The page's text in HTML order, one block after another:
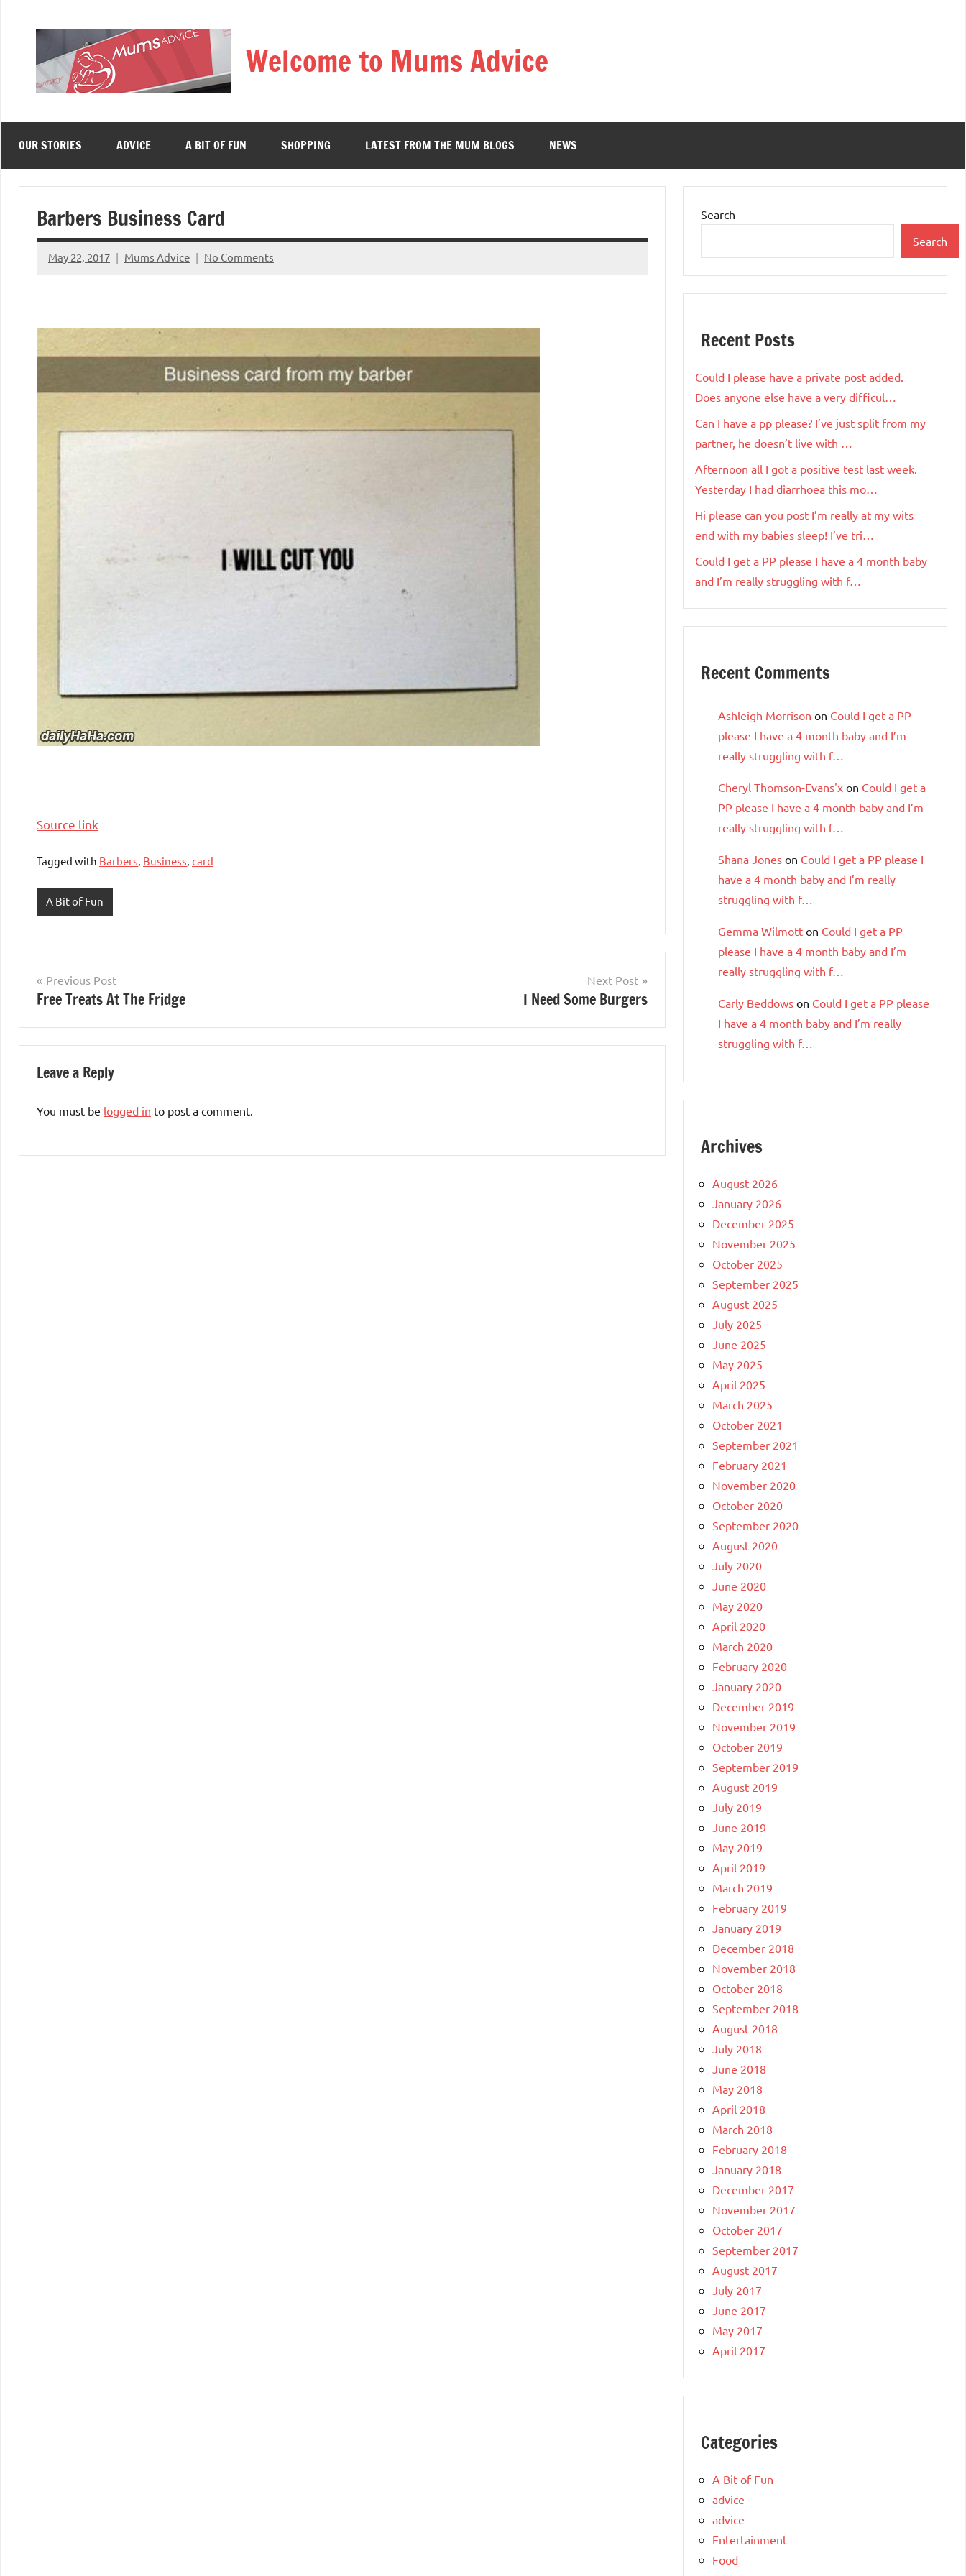
Welcome to Mums Advice
OUR STORIES ADVICE A BIT OF FUN SHOPPING LATEST FROM THE MUM BLOGS NEWS
Barbers Business Card
May 22, 2017 Mums Advice No Comments
Source link
Tagged with Barbers, Business, card
A Bit of Fun
Post
navigation
Previous Post
Free Treats At The Fridge
Next Post
I Need Some Burgers
Leave a Reply
You must be logged in to post a comment.
Search
Search
Recent Posts
Could I please have a private post added.
Does anyone else have a very difficul…
Can I have a pp please? I’ve just split from my
partner, he doesn’t live with …
Afternoon all I got a positive test last week.
Yesterday I had diarrhoea this mo…
Hi please can you post I’m really at my wits
end with my babies sleep! I’ve tri…
Could I get a PP please I have a 4 month baby
and I’m really struggling with f…
Recent Comments
Ashleigh Morrison on Could I get a PP
please I have a 4 month baby and I’m
really struggling with f…
Cheryl Thomson-Evans'x on Could I get a
PP please I have a 4 month baby and I’m
really struggling with f…
Shana Jones on Could I get a PP please I
have a 4 month baby and I’m really
struggling with f…
Gemma Wilmott on Could I get a PP
please I have a 4 month baby and I’m
really struggling with f…
Carly Beddows on Could I get a PP please
I have a 4 month baby and I’m really
struggling with f…
Archives
August 2026
January 2026
December 2025
November 2025
October 2025
September 2025
August 2025
July 2025
June 2025
May 2025
April 2025
March 2025
October 2021
September 2021
February 2021
November 2020
October 2020
September 2020
August 2020
July 2020
June 2020
May 2020
April 2020
March 2020
February 2020
January 2020
December 2019
November 2019
October 2019
September 2019
August 2019
July 2019
June 2019
May 2019
April 2019
March 2019
February 2019
January 2019
December 2018
November 2018
October 2018
September 2018
August 2018
July 2018
June 2018
May 2018
April 2018
March 2018
February 2018
January 2018
December 2017
November 2017
October 2017
September 2017
August 2017
July 2017
June 2017
May 2017
April 2017
Categories
A Bit of Fun
advice
advice
Entertainment
Food